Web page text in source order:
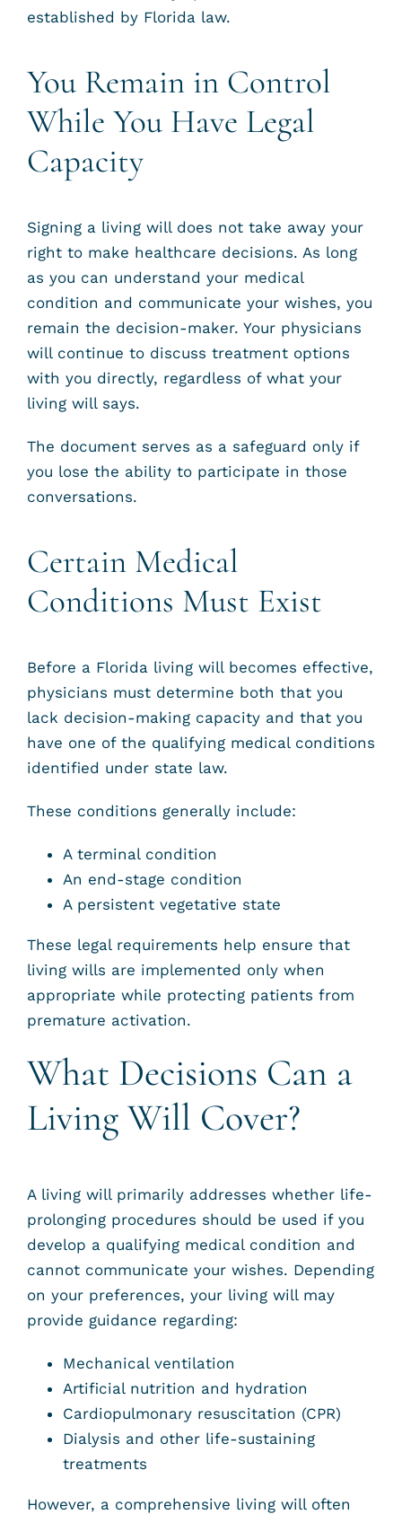
established by Florida law.
You Remain in Control
While You Have Legal
Capacity
Signing a living will does not take away your
right to make healthcare decisions. As long
as you can understand your medical
condition and communicate your wishes, you
remain the decision-maker. Your physicians
will continue to discuss treatment options
with you directly, regardless of what your
living will says.
The document serves as a safeguard only if
you lose the ability to participate in those
conversations.
Certain Medical
Conditions Must Exist
Before a Florida living will becomes effective,
physicians must determine both that you
lack decision-making capacity and that you
have one of the qualifying medical conditions
identified under state law.
These conditions generally include:
A terminal condition
An end-stage condition
A persistent vegetative state
These legal requirements help ensure that
living wills are implemented only when
appropriate while protecting patients from
premature activation.
What Decisions Can a
Living Will Cover?
A living will primarily addresses whether life-
prolonging procedures should be used if you
develop a qualifying medical condition and
cannot communicate your wishes. Depending
on your preferences, your living will may
provide guidance regarding:
Mechanical ventilation
Artificial nutrition and hydration
Cardiopulmonary resuscitation (CPR)
Dialysis and other life-sustaining
treatments
However, a comprehensive living will often